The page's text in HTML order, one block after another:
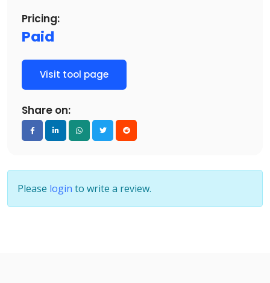
Pricing:
Paid
Visit tool page
Share on:
Please login to write a review.